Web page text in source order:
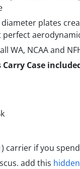
plates
perfect
WA, NCAA and
Carry Case
carrier if you
add this